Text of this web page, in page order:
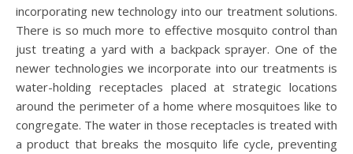
incorporating new technology into our treatment solutions.
There is so much more to effective mosquito control than
just treating a yard with a backpack sprayer. One of the
newer technologies we incorporate into our treatments is
water-holding receptacles placed at strategic locations
around the perimeter of a home where mosquitoes like to
congregate. The water in those receptacles is treated with
a product that breaks the mosquito life cycle, preventing